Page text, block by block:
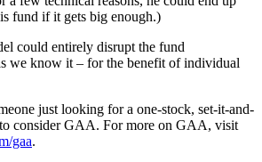
fund if it gets big enough.)
could entirely disrupt the fund
we know it – for the benefit of individual
just looking for a one-stock, set-it-and-
consider GAA. For more on GAA, visit
gaa.